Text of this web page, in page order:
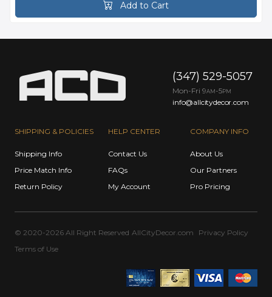
Add to Cart
SHIPPING & POLICIES
Shipping Info
Price Match Info
Return Policy
HELP CENTER
Contact Us
FAQs
My Account
COMPANY INFO
About Us
Our Partners
Pro Pricing
(347) 529-5057
Mon-Fri 9AM -5PM
info@allcitydecor.com
© 2020-2026 All Right Reserved AllCityDecor.com
Privacy Policy
Terms of Use